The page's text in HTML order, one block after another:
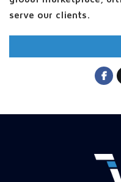
serve our clients.